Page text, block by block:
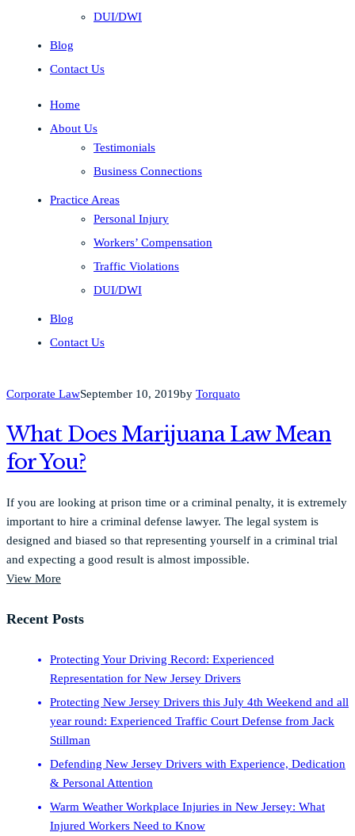
DUI/DWI
Blog
Contact Us
Home
About Us
Testimonials
Business Connections
Practice Areas
Personal Injury
Workers’ Compensation
Traffic Violations
DUI/DWI
Blog
Contact Us
Corporate LawSeptember 10, 2019by Torquato
What Does Marijuana Law Mean
for You?
If you are looking at prison time or a criminal penalty, it is extremely
important to hire a criminal defense lawyer. The legal system is
designed and biased so that representing yourself in a criminal trial
and expecting a good result is almost impossible.
View More
Recent Posts
Protecting Your Driving Record: Experienced
Representation for New Jersey Drivers
Protecting New Jersey Drivers this July 4th Weekend and all
year round: Experienced Traffic Court Defense from Jack
Stillman
Defending New Jersey Drivers with Experience, Dedication
& Personal Attention
Warm Weather Workplace Injuries in New Jersey: What
Injured Workers Need to Know